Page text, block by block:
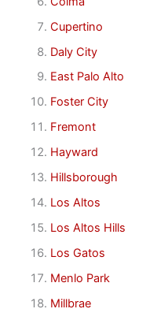
Cupertino
Daly City
East Palo Alto
Foster City
Fremont
Hayward
Hillsborough
Los Altos
Los Altos Hills
Los Gatos
Menlo Park
Millbrae